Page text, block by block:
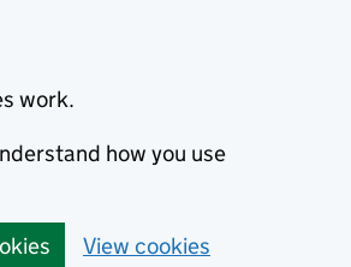
work.
how you use
View cookies